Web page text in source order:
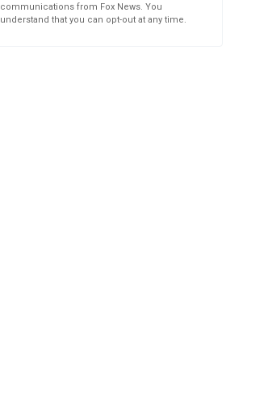
communications from Fox News. You
understand that you can opt-out at any time.